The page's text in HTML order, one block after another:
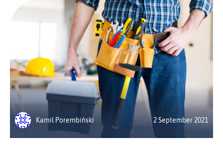
Kamil Porembiński 2 September 2021